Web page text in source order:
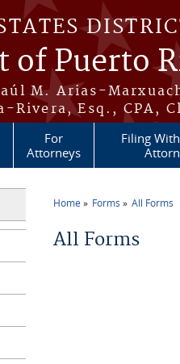
of Puerto
M. Arias-
Rivera, Esq., CPA,
For
Attorneys
Filing
Home Forms All Forms
All Forms